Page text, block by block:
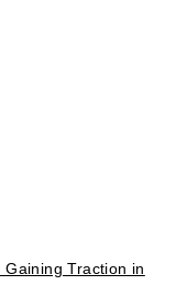
Traction in